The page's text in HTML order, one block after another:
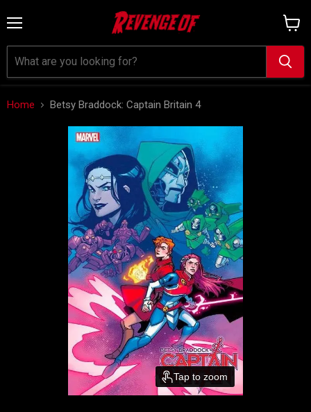
cart
Home Betsy Braddock: Captain Britain 4
Tap to zoom